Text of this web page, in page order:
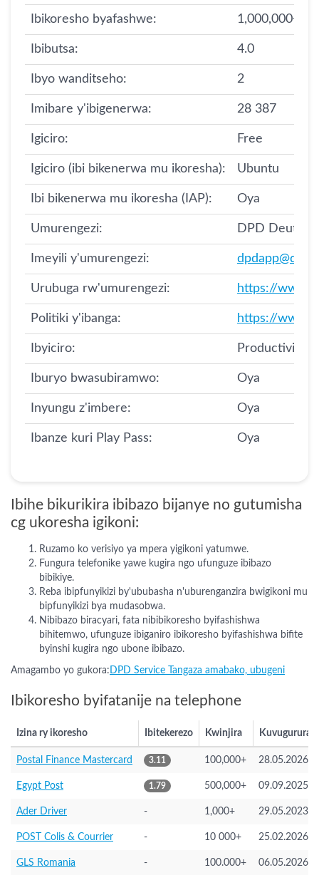
Ibikoresho byafashwe: 1,000,000+
Ibibutsa: 4.0
Ibyo wanditseho: 2
Imibare y'ibigenerwa: 28 387
Igiciro: Free
Igiciro (ibi bikenerwa mu ikoresha): Ubuntu
Ibi bikenerwa mu ikoresha (IAP): Oya
Umurengezi: DPD
Imeyili y'umurengezi:
Urubuga rw'umurengezi: https://
Politiki y'ibanga: https://
Ibyiciro: Productivity
Iburyo bwasubiramwo: Oya
Inyungu z'imbere: Oya
Ibanze kuri Play Pass: Oya
Ibihe bikurikira ibibazo bijanye no gutumisha
cg ukoresha igikoni:
Ruzamo ko verisiyo ya mpera yigikoni yatumwe.
Fungura telefonike yawe kugira ngo ufunguze ibibazo
bibikiye.
Reba ibipfunyikizi by'ububasha n'uburenganzira bwigikoni mu
bipfunyikizi bya mudasobwa.
Nibibazo biracyari, fata nibibikoresho byifashishwa
bihitemwo, ufunguze ibiganiro ibikoresho byifashishwa bifite
byinshi kugira ngo ubone ibibazo.
Amagambo yo gukora: DPD Service Tangaza amabako, ubugeni
Ibikoresho byifatanije na telephone
Izina ry ikoresho Ibitekerezo Kwinjira Kuvugurura
Postal Finance Mastercard 3.11 100,000+ 28.05.2026
Egypt Post 1.79 500,000+ 09.09.2025
Ader Driver - 1,000+ 29.05.2023
POST Colis & Courrier - 10 000+ 25.02.2026
GLS Romania - 100.000+ 06.05.2026